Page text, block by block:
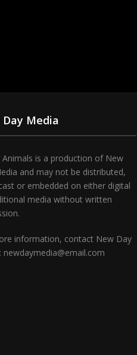
Day Media
Animals is a production of New
and may not be distributed,
or embedded on either digital
media without written
information, contact New Day
newdaymedia@email.com